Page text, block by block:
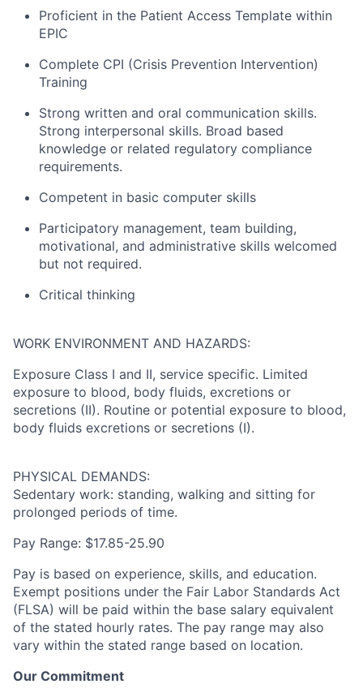
Proficient in the Patient Access Template within
EPIC
Complete CPI (Crisis Prevention Intervention)
Training
Strong written and oral communication skills.
Strong interpersonal skills. Broad based
knowledge or related regulatory compliance
requirements.
Competent in basic computer skills
Participatory management, team building,
motivational, and administrative skills welcomed
but not required.
Critical thinking
WORK ENVIRONMENT AND HAZARDS:
Exposure Class I and II, service specific. Limited
exposure to blood, body fluids, excretions or
secretions (II). Routine or potential exposure to blood,
body fluids excretions or secretions (I).
PHYSICAL DEMANDS:
Sedentary work: standing, walking and sitting for
prolonged periods of time.
Pay Range: $17.85-25.90
Pay is based on experience, skills, and education.
Exempt positions under the Fair Labor Standards Act
(FLSA) will be paid within the base salary equivalent
of the stated hourly rates. The pay range may also
vary within the stated range based on location.
Our Commitment